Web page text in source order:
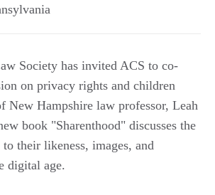
Society has invited ACS to co-
on privacy rights and children
New Hampshire law professor, Leah
book "Sharenthood" discusses the
their likeness, images, and
digital age.